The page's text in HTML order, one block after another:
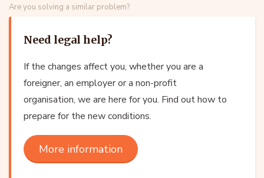
Are you solving a similar problem?
Need legal help?
If the changes affect you, whether you are a
foreigner, an employer or a non-profit
organisation, we are here for you. Find out how to
prepare for the new conditions.
More information